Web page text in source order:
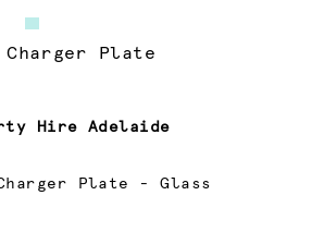
Charger Plate
Hire Adelaide
Plate - Glass